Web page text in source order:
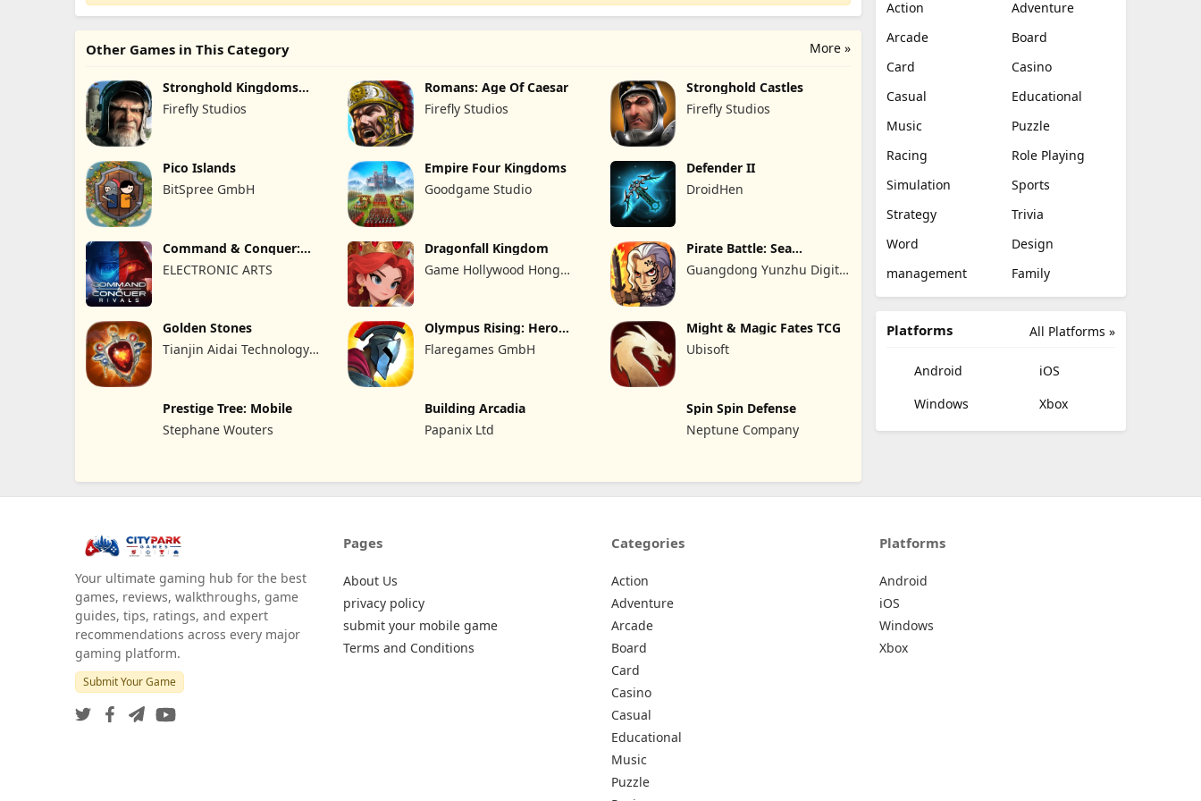
More »
Other Games in This Category
Stronghold Kingdoms
Castle Sim
Firefly Studios
Romans: Age Of Caesar
Firefly Studios
Stronghold Castles
Firefly Studios
Pico Islands
BitSpree GmbH
Empire Four Kingdoms
Goodgame Studio
Defender II
DroidHen
Command & Conquer:
ELECTRONIC ARTS
Dragonfall Kingdom
Game Hollywood Hong
Pirate Battle: Sea
Adventure
Guangdong Yunzhu Digital
Golden Stones
Tianjin Aidai Technology
Olympus Rising: Hero
Defense
Flaregames GmbH
Might & Magic Fates TCG
Ubisoft
Prestige Tree: Mobile
Stephane Wouters
Building Arcadia
Papanix Ltd
Spin Spin Defense
Neptune Company
Action
Adventure
Arcade
Board
Card
Casino
Casual
Educational
Music
Puzzle
Racing
Role Playing
Simulation
Sports
Strategy
Trivia
Word
Design
management
Family
All Platforms »
Platforms
Android
iOS
Windows
Xbox
Your ultimate gaming hub for the best
games, reviews, walkthroughs, game
guides, tips, ratings, and expert
recommendations across every major
gaming platform.
Submit Your Game
Pages
About Us
privacy policy
submit your mobile game
Terms and Conditions
Categories
Action
Adventure
Arcade
Board
Card
Casino
Casual
Educational
Music
Puzzle
Platforms
Android
iOS
Windows
Xbox